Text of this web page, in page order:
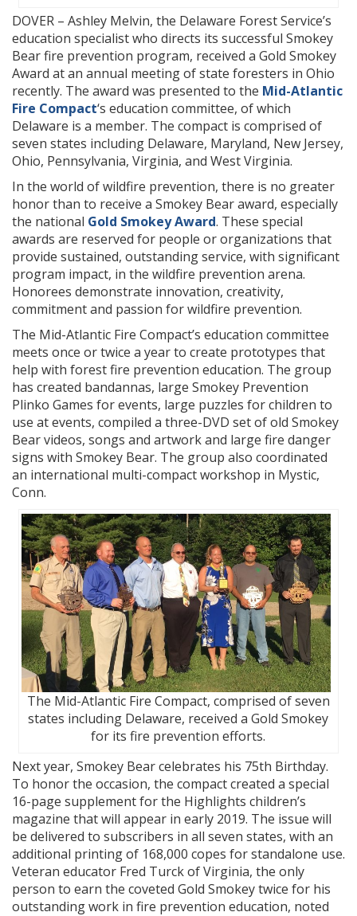
DOVER – Ashley Melvin, the Delaware Forest Service’s
education specialist who directs its successful Smokey
Bear fire prevention program, received a Gold Smokey
Award at an annual meeting of state foresters in Ohio
recently. The award was presented to the Mid-Atlantic
Fire Compact‘s education committee, of which
Delaware is a member. The compact is comprised of
seven states including Delaware, Maryland, New Jersey,
Ohio, Pennsylvania, Virginia, and West Virginia.
In the world of wildfire prevention, there is no greater
honor than to receive a Smokey Bear award, especially
the national Gold Smokey Award. These special
awards are reserved for people or organizations that
provide sustained, outstanding service, with significant
program impact, in the wildfire prevention arena.
Honorees demonstrate innovation, creativity,
commitment and passion for wildfire prevention.
The Mid-Atlantic Fire Compact’s education committee
meets once or twice a year to create prototypes that
help with forest fire prevention education. The group
has created bandannas, large Smokey Prevention
Plinko Games for events, large puzzles for children to
use at events, compiled a three-DVD set of old Smokey
Bear videos, songs and artwork and large fire danger
signs with Smokey Bear. The group also coordinated
an international multi-compact workshop in Mystic,
Conn.
The Mid-Atlantic Fire Compact, comprised of seven
states including Delaware, received a Gold Smokey
for its fire prevention efforts.
Next year, Smokey Bear celebrates his 75th Birthday.
To honor the occasion, the compact created a special
16-page supplement for the Highlights children’s
magazine that will appear in early 2019. The issue will
be delivered to subscribers in all seven states, with an
additional printing of 168,000 copes for standalone use.
Veteran educator Fred Turck of Virginia, the only
person to earn the coveted Gold Smokey twice for his
outstanding work in fire prevention education, noted